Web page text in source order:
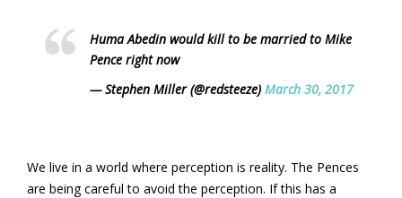
Huma Abedin would kill to be married to Mike
Pence right now
— Stephen Miller (@redsteeze) March 30, 2017
We live in a world where perception is reality. The Pences
are being careful to avoid the perception. If this has a